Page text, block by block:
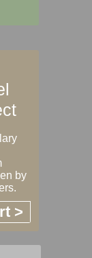
by
>